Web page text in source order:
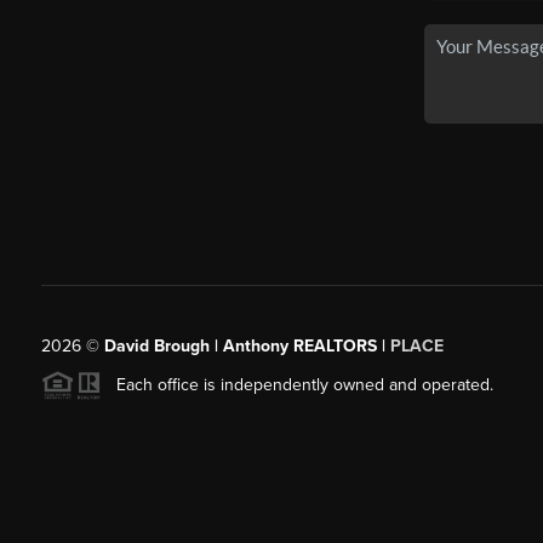
2026© David Brough | Anthony REALTORS | PLACE
Each office is independently owned and operated.